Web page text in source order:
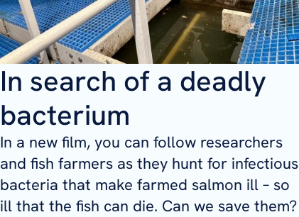
In search of a deadly
bacterium
In a new film, you can follow researchers
and fish farmers as they hunt for infectious
bacteria that make farmed salmon ill – so
ill that the fish can die. Can we save them?